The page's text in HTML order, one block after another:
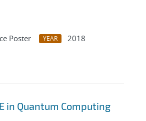
Poster YEAR
2018
in Quantum Computing